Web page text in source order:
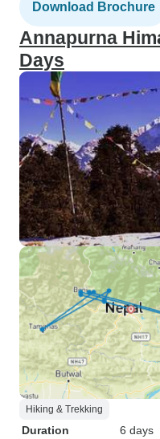
Download Brochure
Annapurna
Days
Hiking & Trekking
Duration
6 days